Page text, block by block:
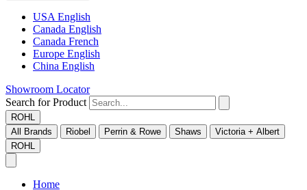
USA English
Canada English
Canada French
Europe English
China English
Showroom Locator
Search for Product
ROHL
All Brands
Riobel Perrin & Rowe Shaws
Victoria + Albert
ROHL
Home